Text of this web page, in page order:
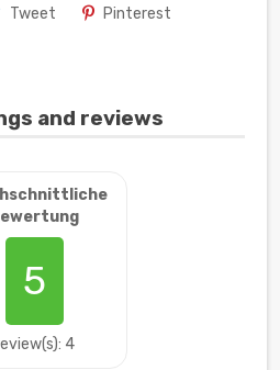
Tweet Pinterest
and reviews
5
4